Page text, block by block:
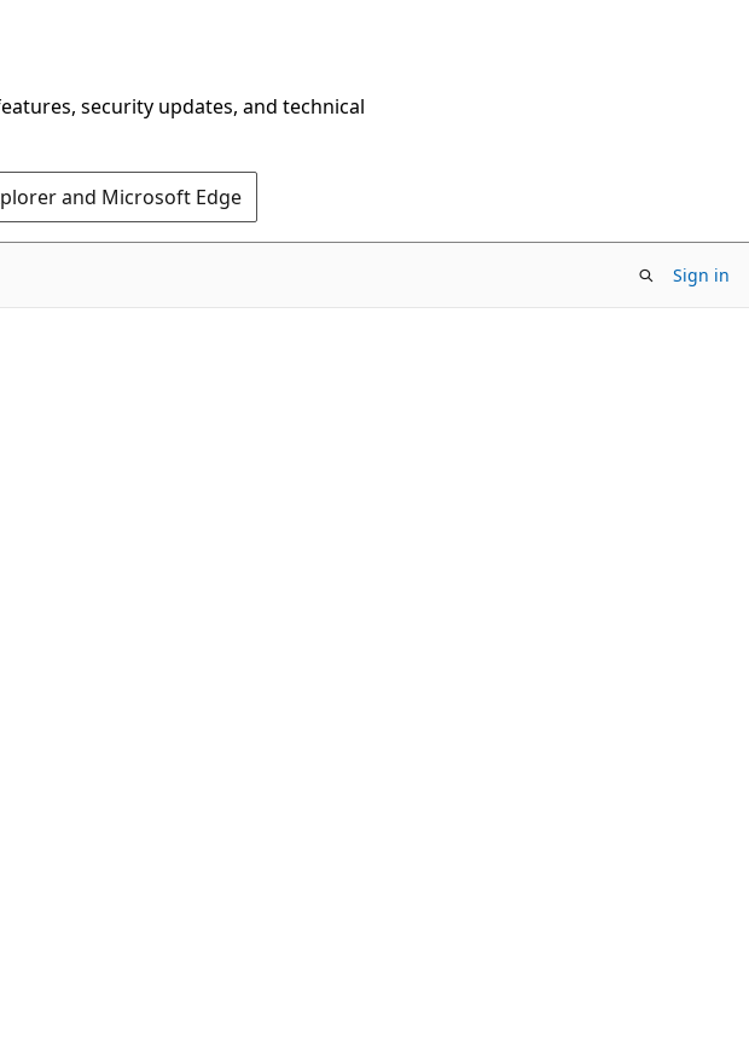
security updates, and technical
and Microsoft Edge
Sign in